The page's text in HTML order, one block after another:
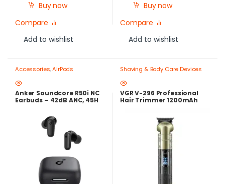
Buy now
Compare
Add to wishlist
Buy now
Compare
Add to wishlist
Accessories,AirPods
Anker Soundcore R50i NC
Earbuds – 42dB ANC, 45H
-Blue | Best Price in Egypt
Shaving & Body Care Devices
VGR V-296 Professional
Hair Trimmer 1200mAh